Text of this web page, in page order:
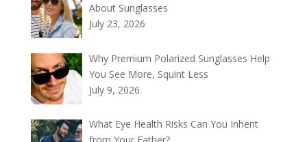
About Sunglasses
July 23, 2026
Why Premium Polarized Sunglasses Help
You See More, Squint Less
July 9, 2026
What Eye Health Risks Can You Inherit